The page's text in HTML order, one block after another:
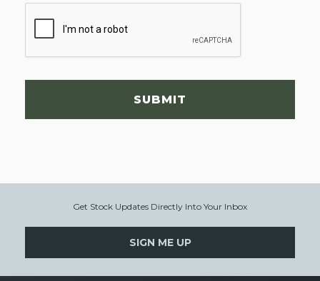
SUBMIT
Get Stock Updates Directly Into Your Inbox
SIGN ME UP